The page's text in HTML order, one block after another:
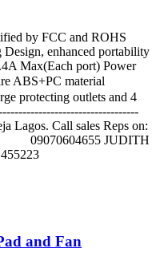
by FCC and ROHS
Design, enhanced portability
Max(Each port) Power
ABS+PC material
protecting outlets and 4
Lagos. Call sales Reps on:
JUDITH
and Fan